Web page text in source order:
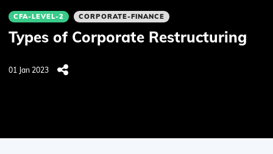
CFA-LEVEL-2 CORPORATE-FINANCE
Types of Corporate Restructuring
01 Jan 2023